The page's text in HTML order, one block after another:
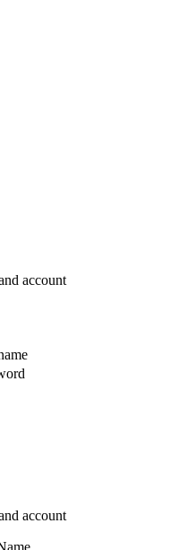
account
account